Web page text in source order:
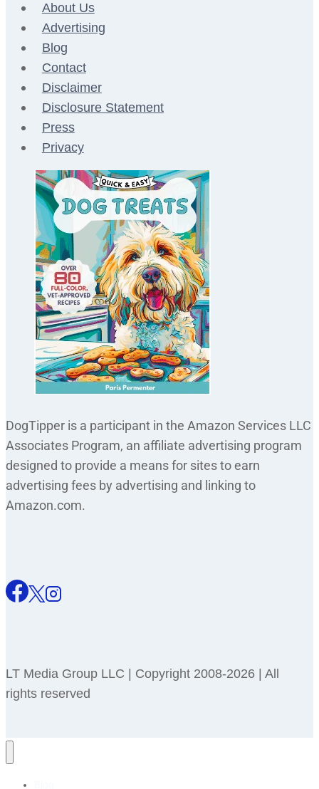
About Us
Advertising
Blog
Contact
Disclaimer
Disclosure Statement
Press
Privacy
DogTipper is a participant in the Amazon Services LLC
Associates Program, an affiliate advertising program
designed to provide a means for sites to earn
advertising fees by advertising and linking to
Amazon.com.
LT Media Group LLC | Copyright 2008-2026 | All
rights reserved